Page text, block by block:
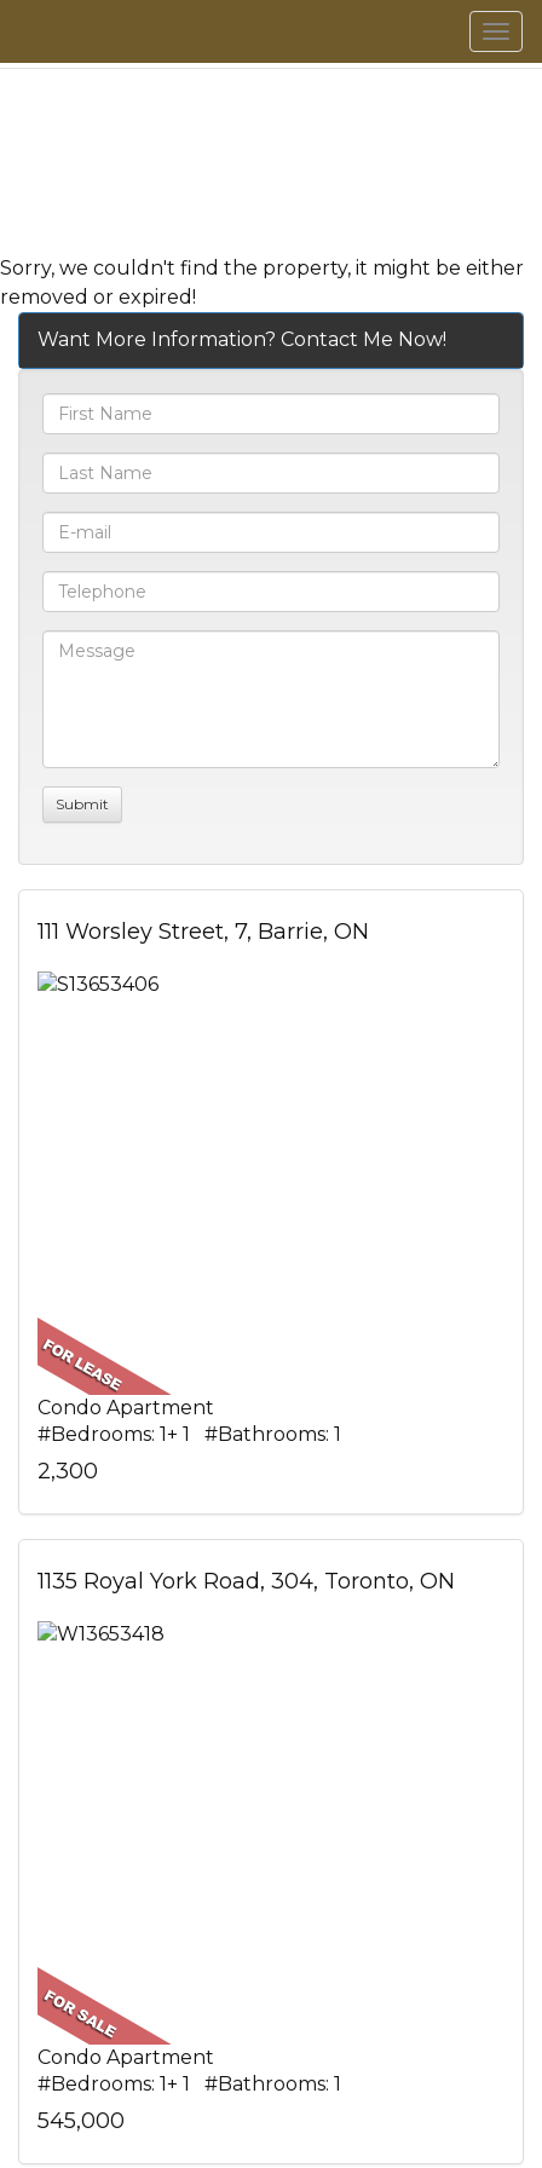
Sorry, we couldn't find the property, it might be either
removed or expired!
Want More Information? Contact Me Now!
111 Worsley Street, 7, Barrie, ON
Condo Apartment
#Bedrooms: 1+ 1 #Bathrooms: 1
2,300
1135 Royal York Road, 304, Toronto, ON
Condo Apartment
#Bedrooms: 1+ 1 #Bathrooms: 1
545,000